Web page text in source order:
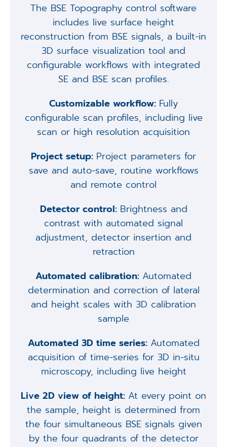
The BSE Topography control software
includes live surface height
reconstruction from BSE signals, a built-in
3D surface visualization tool and
configurable workflows with integrated
SE and BSE scan profiles.
Customizable workflow: Fully
configurable scan profiles, including live
scan or high resolution acquisition
Project setup: Project parameters for
save and auto-save, routine workflows
and remote control
Detector control: Brightness and
contrast with automated signal
adjustment, detector insertion and
retraction
Automated calibration: Automated
determination and correction of lateral
and height scales with 3D calibration
sample
Automated 3D time series: Automated
acquisition of time-series for 3D in-situ
microscopy, including live height
Live 2D view of height: At every point on
the sample, height is determined from
the four simultaneous BSE signals given
by the four quadrants of the detector